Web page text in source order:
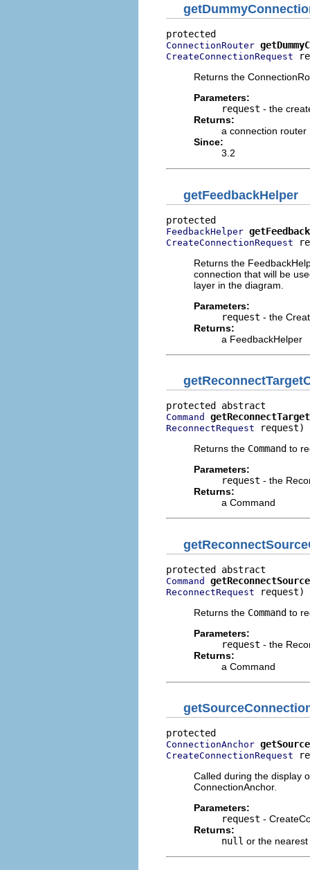
ConnectionRouter
CreateConnectionRequest
Returns the
Parameters:
request - the
Returns:
a connection router
Since:
3.2
getFeedbackHelper
FeedbackHelper
CreateConnectionRequest
Returns the
connection that will be
layer in the diagram.
Parameters:
request - the
Returns:
a FeedbackHelper
Command
ReconnectRequest request)
Returns the Command to
Parameters:
request - the
Returns:
a Command
Command
ReconnectRequest request)
Returns the Command to
Parameters:
request - the
Returns:
a Command
ConnectionAnchor
CreateConnectionRequest
Called during the display
ConnectionAnchor.
Parameters:
request -
Returns:
null or the